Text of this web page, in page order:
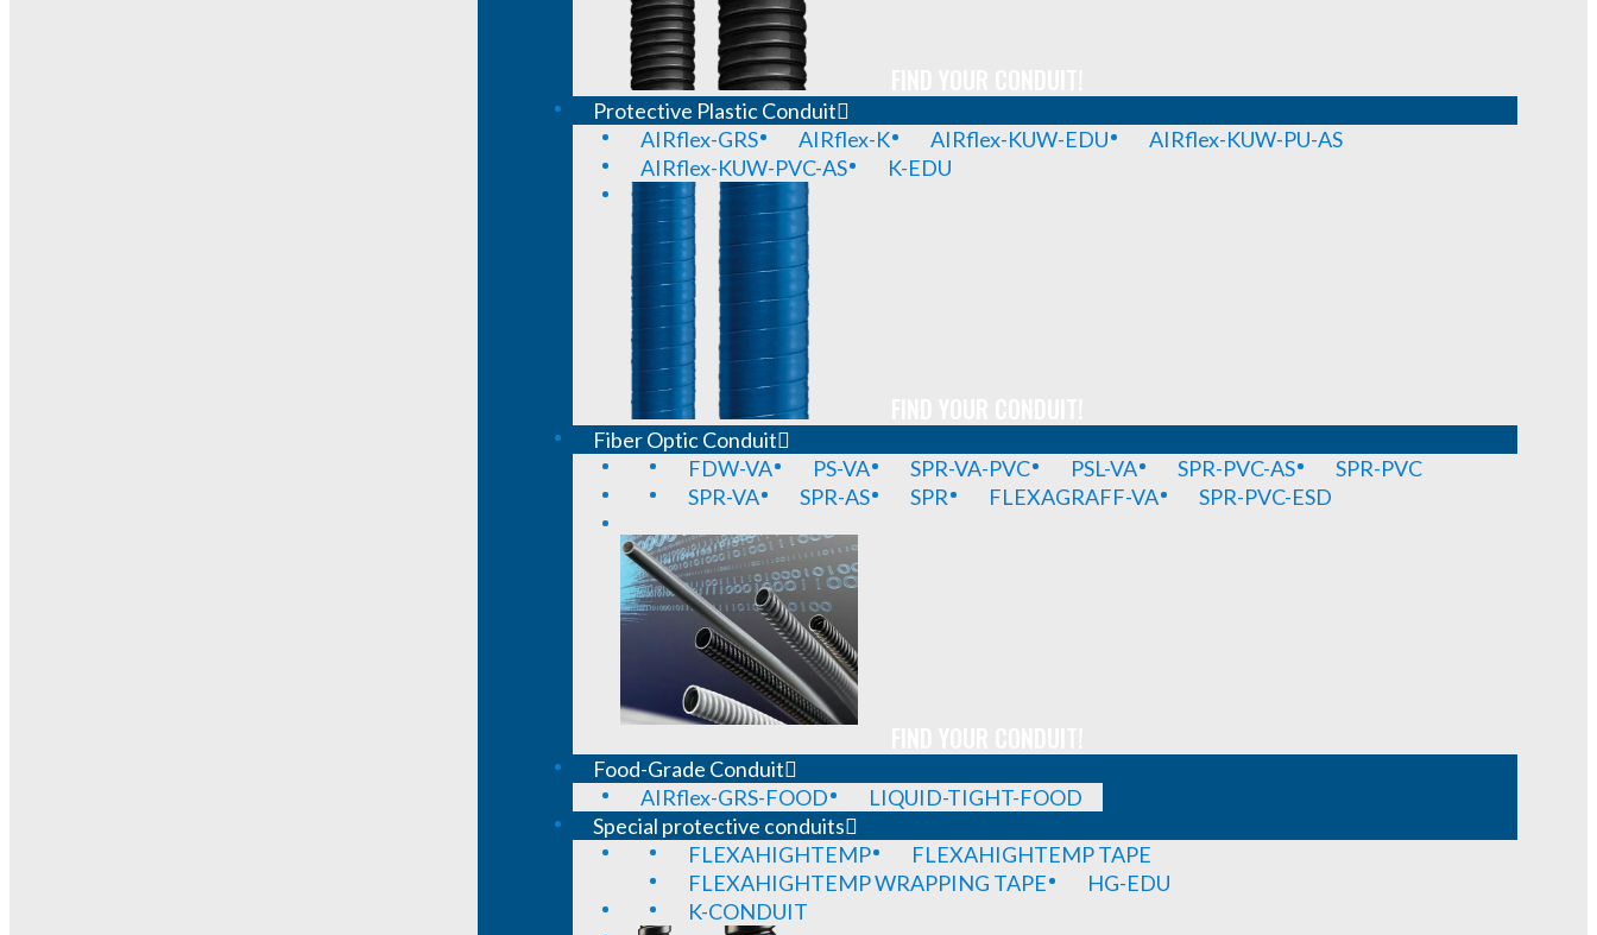
Protective Plastic Conduit
AIRflex-GRS
AIRflex-K AIRflex-KUW-EDU
AIRflex-KUW-PU-AS
AIRflex-KUW-PVC-AS
K-EDU
Fiber Optic Conduit
FDW-VA
PS-VA SPR-VA-PVC PSL-VA SPR-PVC-AS
SPR-PVC
SPR-VA
SPR-AS SPR FLEXAGRAFF-VA SPR-PVC-ESD
Food-Grade Conduit
AIRflex-GRS-FOOD
LIQUID-TIGHT-FOOD
Special protective conduits
FLEXAHIGHTEMP
FLEXAHIGHTEMP TAPE
FLEXAHIGHTEMP WRAPPING TAPE
HG-EDU
K-CONDUIT